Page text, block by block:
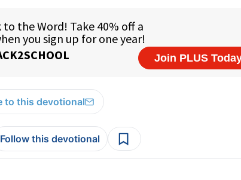
to this devotional
Follow this devotional